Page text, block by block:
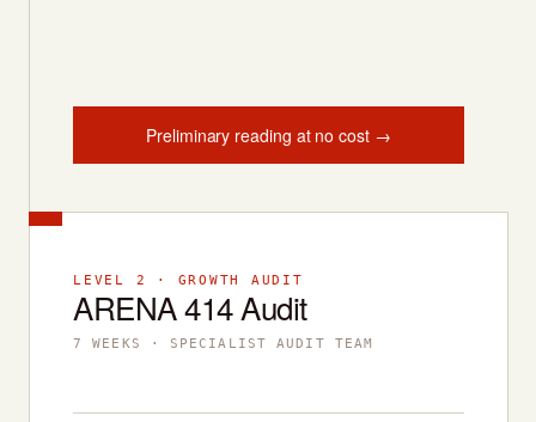
Preliminary reading at no cost →
LEVEL 2 · GROWTH AUDIT
ARENA 414 Audit
7 WEEKS · SPECIALIST AUDIT TEAM